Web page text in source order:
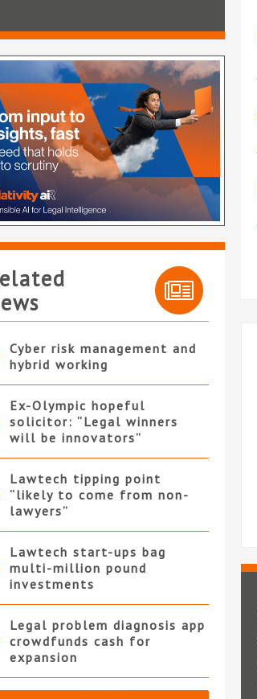
Cyber risk management and
hybrid working
Ex-Olympic hopeful
solicitor: “Legal winners
will be innovators”
Lawtech tipping point
“likely to come from non-
lawyers”
Lawtech start-ups bag
multi-million pound
investments
Legal problem diagnosis app
crowdfunds cash for
expansion